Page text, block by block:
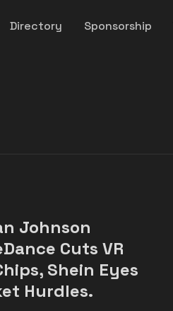
Directory Sponsorship
Johnson
Cuts VR
Shein Eyes
Hurdles.